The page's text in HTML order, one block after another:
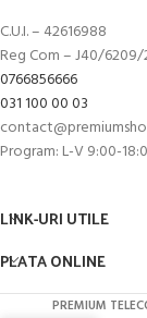
C.U.I. – 42616988
Reg Com – J40/
0766856666
031 100 00 03
Program: L-V 9:00-
LINK-URI UTILE
PLATA ONLINE
PREMIUM